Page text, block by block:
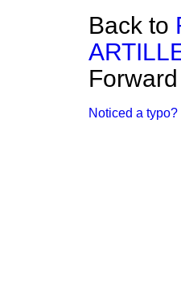
Back to
Noticed a typo?